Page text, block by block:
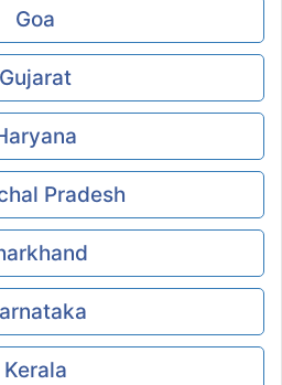
Goa
Gujarat
Pradesh
Kerala